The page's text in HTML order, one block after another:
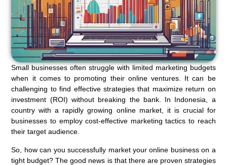
Small businesses often struggle with limited marketing budgets
when it comes to promoting their online ventures. It can be
challenging to find effective strategies that maximize return on
investment (ROI) without breaking the bank. In Indonesia, a
country with a rapidly growing online market, it is crucial for
businesses to employ cost-effective marketing tactics to reach
their target audience.
So, how can you successfully market your online business on a
tight budget? The good news is that there are proven strategies